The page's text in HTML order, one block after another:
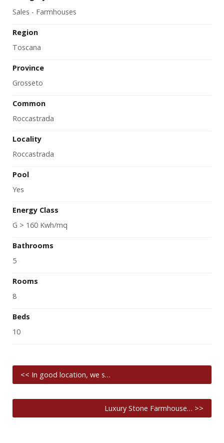
Sales - Farmhouses
Region
Toscana
Province
Grosseto
Common
Roccastrada
Locality
Roccastrada
Pool
Yes
Energy Class
G > 160 Kwh/mq
Bathrooms
5
Rooms
8
Beds
10
<< In good location, we s…
Luxury Stone Farmhouse… >>